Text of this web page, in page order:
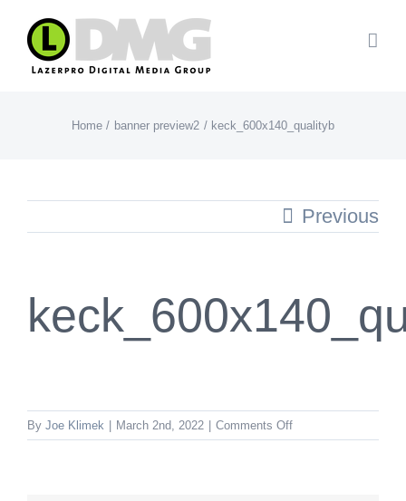
Skip
content
Home banner preview2 keck_600x140_qualityb
Previous
By Joe Klimek March 2nd, 2022 Comments Offon